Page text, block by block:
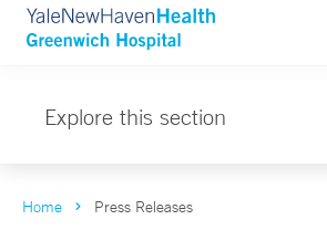
Explore this section
Home Press Releases